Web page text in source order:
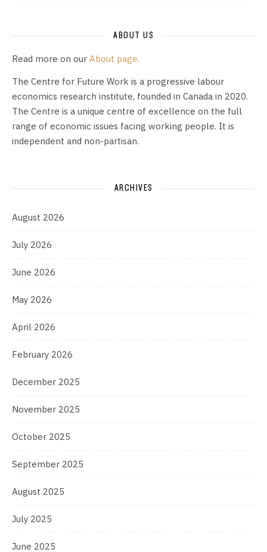
ABOUT US
Read more on our About page.
The Centre for Future Work is a progressive labour
economics research institute, founded in Canada in 2020.
The Centre is a unique centre of excellence on the full
range of economic issues facing working people. It is
independent and non-partisan.
ARCHIVES
August 2026
July 2026
June 2026
May 2026
April 2026
February 2026
December 2025
November 2025
October 2025
September 2025
August 2025
July 2025
June 2025